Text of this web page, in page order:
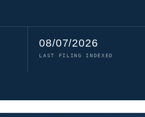
08/07/2026
LAST FILING INDEXED